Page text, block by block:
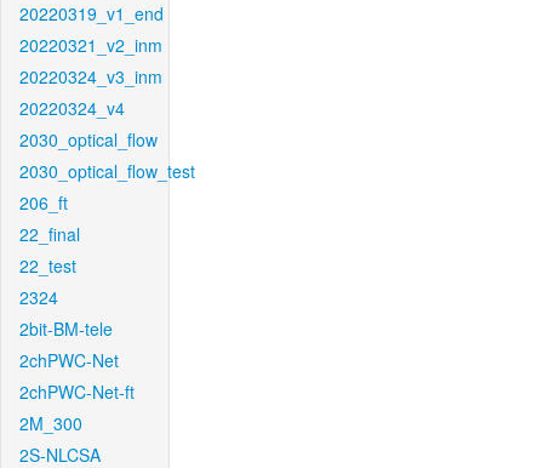
20220319_v1_end
20220321_v2_inm
20220324_v3_inm
20220324_v4
2030_optical_flow
2030_optical_flow_test
206_ft
22_final
22_test
2324
2bit-BM-tele
2chPWC-Net
2chPWC-Net-ft
2M_300
2S-NLCSA